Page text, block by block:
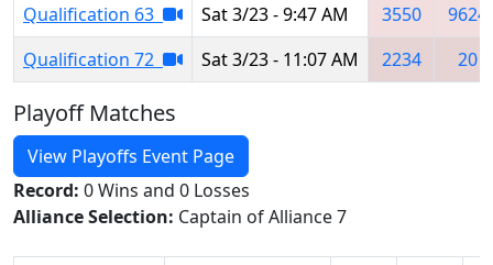
Qualification 63
Sat 3/23 - 9:47 AM 3550
9624
Qualification 72
Sat 3/23 - 11:07 AM 2234 20
Playoff Matches
View Playoffs Event Page
Record: 0 Wins and 0 Losses
Alliance Selection: Captain of Alliance 7